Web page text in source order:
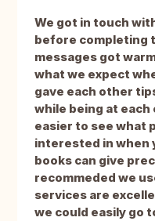
We got in touch
before completing
messages got
what we expect
gave each other
while being at
easier to see what
interested in when
books can give
recommeded we
services are
we could easily go